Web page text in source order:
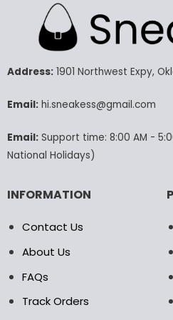
variants.
The
options
be
on
product
page
Address:1901 Northwest Expy,
Email:hi.sneakess@gmail.com
Email:Support time: 8:00 AM -
National Holidays)
INFORMATION
Contact Us
About Us
FAQs
Track Orders